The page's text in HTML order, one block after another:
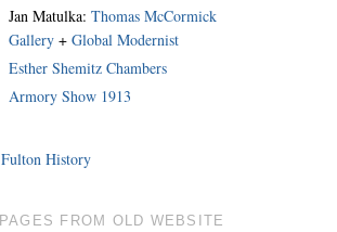
Jan Matulka:Thomas McCormick
Gallery +Global Modernist
Esther Shemitz Chambers
Armory Show 1913
Fulton History
PAGES FROM OLD WEBSITE